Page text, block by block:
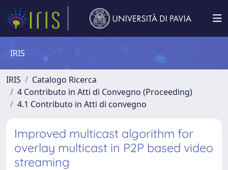
IRIS
IRIS
Catalogo Ricerca
4 Contributo in Atti di Convegno (Proceeding)
4.1 Contributo in Atti di convegno
Improved multicast algorithm for
overlay multicast in P2P based video
streaming